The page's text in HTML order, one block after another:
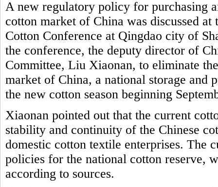
A new regulatory policy for purchasing
cotton market of China was discussed
Cotton Conference at Qingdao city of
the conference, the deputy director of
Committee, Liu Xiaonan, to eliminate
market of China, a national storage
the new cotton season beginning
Xiaonan pointed out that the current
stability and continuity of the Chinese
domestic cotton textile enterprises. The
policies for the national cotton reserve,
according to sources.